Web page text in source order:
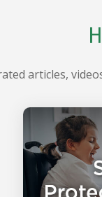
articles,